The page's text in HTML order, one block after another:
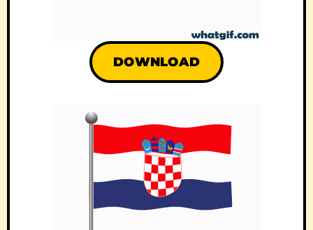
DOWNLOAD